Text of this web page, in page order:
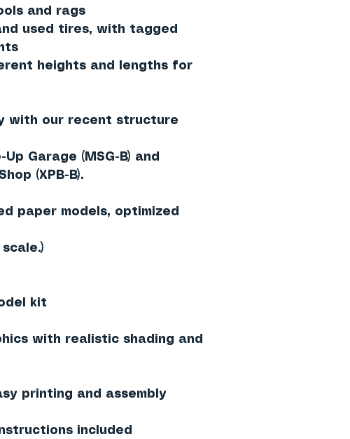
and rags
used tires, with tagged
heights and lengths for
with our recent structure
Garage (MSG-B) and
(XPB-B).
paper models, optimized
scale.)
kit
with realistic shading and
printing and assembly
included